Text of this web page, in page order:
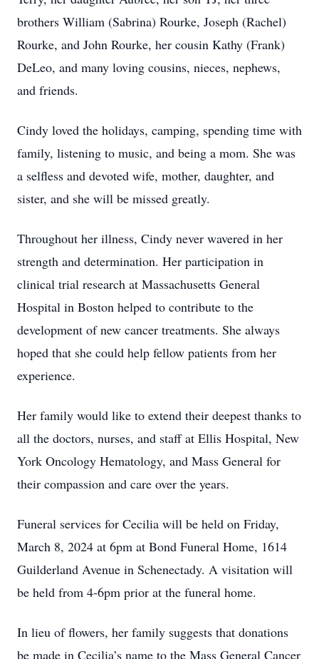
brothers William (Sabrina) Rourke, Joseph (Rachel)
Rourke, and John Rourke, her cousin Kathy (Frank)
DeLeo, and many loving cousins, nieces, nephews,
and friends.
Cindy loved the holidays, camping, spending time with
family, listening to music, and being a mom. She was
a selfless and devoted wife, mother, daughter, and
sister, and she will be missed greatly.
Throughout her illness, Cindy never wavered in her
strength and determination. Her participation in
clinical trial research at Massachusetts General
Hospital in Boston helped to contribute to the
development of new cancer treatments. She always
hoped that she could help fellow patients from her
experience.
Her family would like to extend their deepest thanks to
all the doctors, nurses, and staff at Ellis Hospital, New
York Oncology Hematology, and Mass General for
their compassion and care over the years.
Funeral services for Cecilia will be held on Friday,
March 8, 2024 at 6pm at Bond Funeral Home, 1614
Guilderland Avenue in Schenectady. A visitation will
be held from 4-6pm prior at the funeral home.
In lieu of flowers, her family suggests that donations
be made in Cecilia’s name to the Mass General Cancer